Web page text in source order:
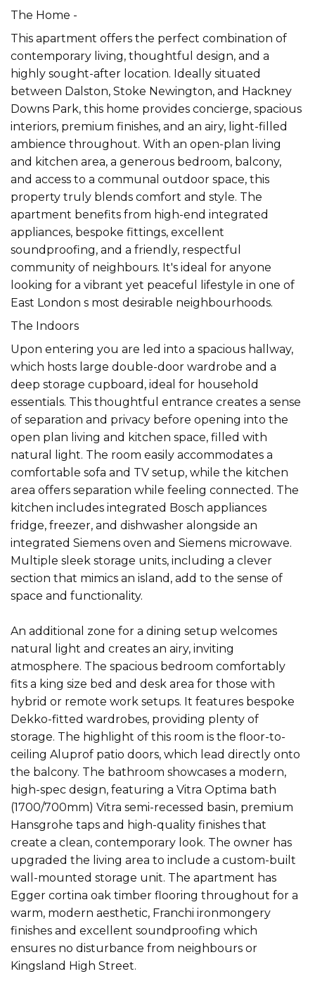
The Home -
This apartment offers the perfect combination of
contemporary living, thoughtful design, and a
highly sought-after location. Ideally situated
between Dalston, Stoke Newington, and Hackney
Downs Park, this home provides concierge, spacious
interiors, premium finishes, and an airy, light-filled
ambience throughout. With an open-plan living
and kitchen area, a generous bedroom, balcony,
and access to a communal outdoor space, this
property truly blends comfort and style. The
apartment benefits from high-end integrated
appliances, bespoke fittings, excellent
soundproofing, and a friendly, respectful
community of neighbours. It's ideal for anyone
looking for a vibrant yet peaceful lifestyle in one of
East London s most desirable neighbourhoods.
The Indoors
Upon entering you are led into a spacious hallway,
which hosts large double-door wardrobe and a
deep storage cupboard, ideal for household
essentials. This thoughtful entrance creates a sense
of separation and privacy before opening into the
open plan living and kitchen space, filled with
natural light. The room easily accommodates a
comfortable sofa and TV setup, while the kitchen
area offers separation while feeling connected. The
kitchen includes integrated Bosch appliances
fridge, freezer, and dishwasher alongside an
integrated Siemens oven and Siemens microwave.
Multiple sleek storage units, including a clever
section that mimics an island, add to the sense of
space and functionality.
An additional zone for a dining setup welcomes
natural light and creates an airy, inviting
atmosphere. The spacious bedroom comfortably
fits a king size bed and desk area for those with
hybrid or remote work setups. It features bespoke
Dekko-fitted wardrobes, providing plenty of
storage. The highlight of this room is the floor-to-
ceiling Aluprof patio doors, which lead directly onto
the balcony. The bathroom showcases a modern,
high-spec design, featuring a Vitra Optima bath
(1700/700mm) Vitra semi-recessed basin, premium
Hansgrohe taps and high-quality finishes that
create a clean, contemporary look. The owner has
upgraded the living area to include a custom-built
wall-mounted storage unit. The apartment has
Egger cortina oak timber flooring throughout for a
warm, modern aesthetic, Franchi ironmongery
finishes and excellent soundproofing which
ensures no disturbance from neighbours or
Kingsland High Street.